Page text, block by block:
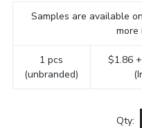
Samples are available
more
1 pcs
(unbranded)
$1.86
Qty: